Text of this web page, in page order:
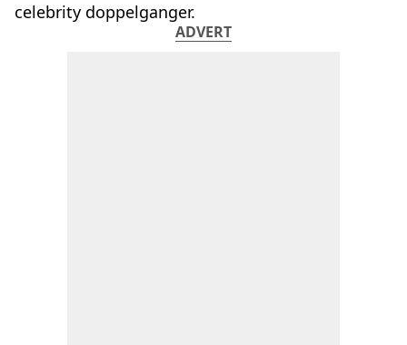
celebrity doppelganger.
ADVERT